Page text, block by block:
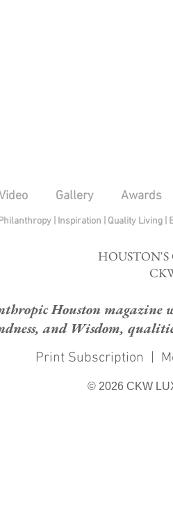
Video Gallery Awards
| Inspiration Quality Living
Houston magazine
and Wisdom,
Print Subscription |
© 2026 CKW